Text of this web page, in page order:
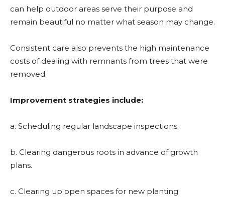
can help outdoor areas serve their purpose and
remain beautiful no matter what season may change.
Consistent care also prevents the high maintenance
costs of dealing with remnants from trees that were
removed.
Improvement strategies include:
a. Scheduling regular landscape inspections.
b. Clearing dangerous roots in advance of growth
plans.
c. Clearing up open spaces for new planting